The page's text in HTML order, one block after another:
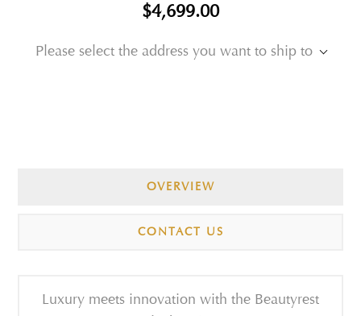
$4,699.00
Please select the address you want to ship to
OVERVIEW
CONTACT US
Luxury meets innovation with the Beautyrest